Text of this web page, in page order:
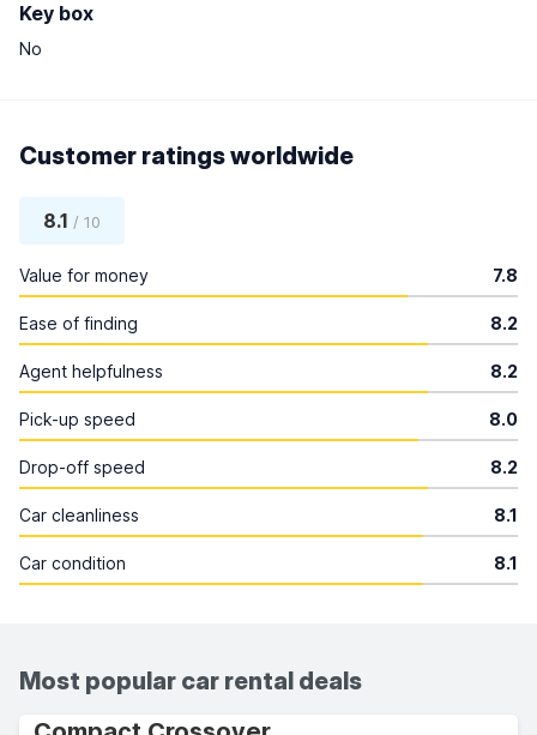
Key box
No
Customer ratings worldwide
8.1 / 10
Value for money 7.8
Ease of finding 8.2
Agent helpfulness 8.2
Pick-up speed 8.0
Drop-off speed 8.2
Car cleanliness 8.1
Car condition 8.1
Most popular car rental deals